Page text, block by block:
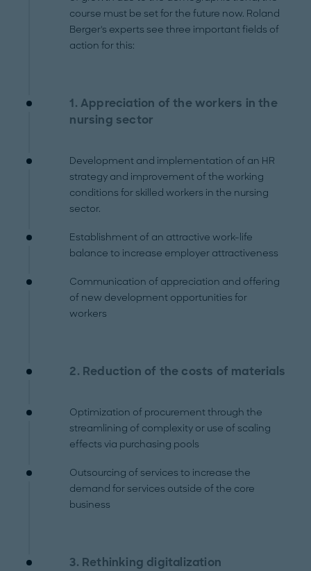
course must be set for the future now. Roland
Berger's experts see three important fields of
action for this:
1. Appreciation of the workers in the
nursing sector
Development and implementation of an HR
strategy and improvement of the working
conditions for skilled workers in the nursing
sector.
Establishment of an attractive work-life
balance to increase employer attractiveness
Communication of appreciation and offering
of new development opportunities for
workers
2. Reduction of the costs of materials
Optimization of procurement through the
streamlining of complexity or use of scaling
effects via purchasing pools
Outsourcing of services to increase the
demand for services outside of the core
business
3. Rethinking digitalization